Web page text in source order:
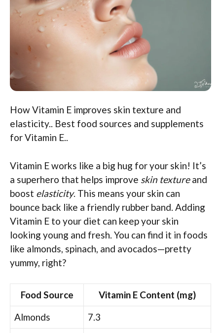
How Vitamin E improves skin texture and
elasticity.. Best food sources and supplements
for Vitamin E..
Vitamin E works like a big hug for your skin! It’s
a superhero that helps improve skin textureand
boost elasticity. This means your skin can
bounce back like a friendly rubber band. Adding
Vitamin E to your diet can keep your skin
looking young and fresh. You can find it in foods
like almonds, spinach, and avocados—pretty
yummy, right?
Food Source
Vitamin E Content (mg)
Almonds
7.3